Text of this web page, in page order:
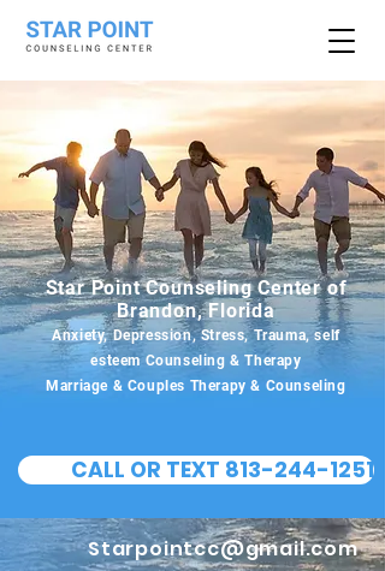
Star Point Counseling Center of
Brandon, Florida
Anxiety, Depression, Stress, Trauma, self
esteem Counseling & Therapy
Marriage & Couples Therapy & Counseling
CALL OR TEXT 813-244-1251
Starpointcc@gmail.com